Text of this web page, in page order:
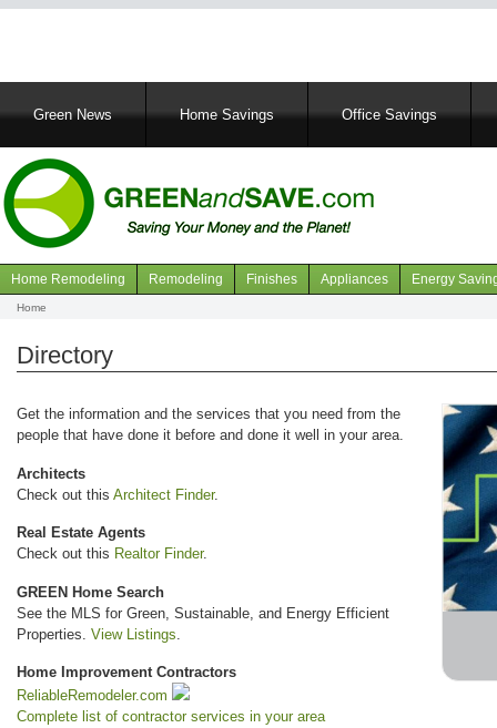
MainGreen News Home Savings Office Savings
Navigation
Home Remodeling Remodeling Finishes Appliances Energy
Home
Directory
Get the information and the services that you need from the
people that have done it before and done it well in your area.
Architects
Check out this Architect Finder.
Real Estate Agents
Check out this Realtor Finder.
GREEN Home Search
See the MLS for Green, Sustainable, and Energy Efficient
Properties. View Listings
Home Improvement Contractors
ReliableRemodeler.com
Complete list of contractor services in your area